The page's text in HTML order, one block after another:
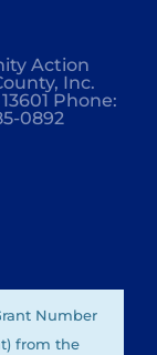
Action
Inc.
Phone:
0892
Number
from the